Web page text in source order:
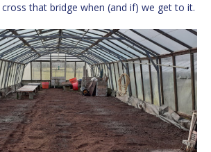
cross that bridge when (and if) we get to it.